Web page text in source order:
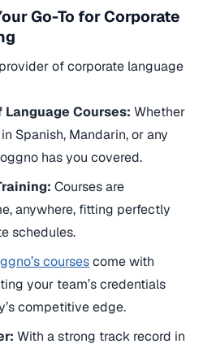
Go-To for Corporate
of corporate language
Language Courses: Whether
Spanish, Mandarin, or any
has you covered.
Courses are
anywhere, fitting perfectly
schedules.
coursescome with
your team’s credentials
competitive edge.
With a strong track record in